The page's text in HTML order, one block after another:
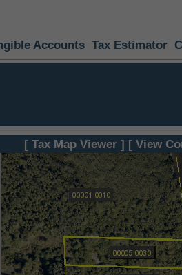
Accounts Tax Estimator
[ Tax Map Viewer ] [ View